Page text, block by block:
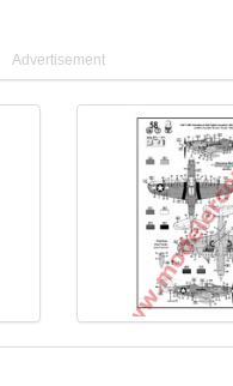
Advertisement